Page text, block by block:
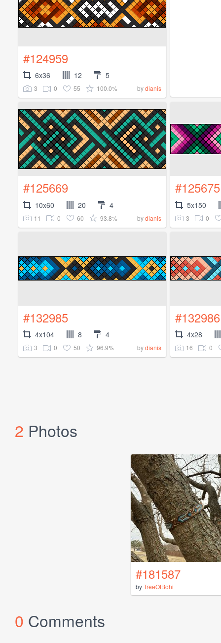
#124959
6x36 12 5
3 0 55 100.0% bydianis
#125669
10x60 20 4
11 0 60 93.8% bydianis
#125675
5x150
3 0
#132985
4x104 8 4
3 0 50 96.9% bydianis
#132986
4x28
16 0
2 Photos
#181587
byTreeOfBohi
0 Comments